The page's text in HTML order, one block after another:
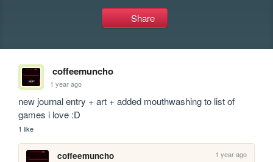
Share
coffeemuncho
1 year ago
new journal entry + art + added mouthwashing to list of
games i love :D
1 like
coffeemuncho 1 year ago